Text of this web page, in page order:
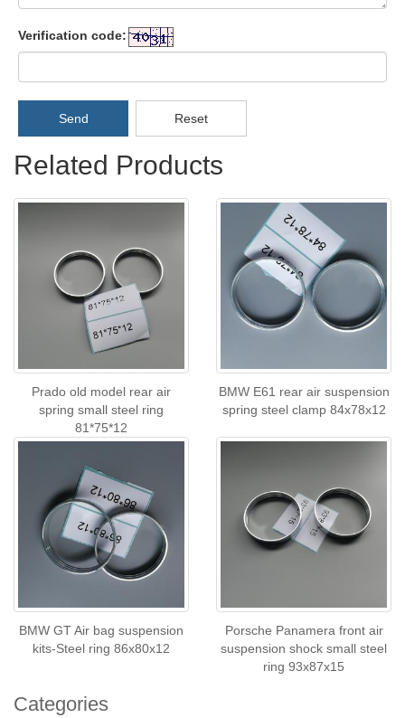
Verification code:
Send Reset
Related Products
Prado old model rear air
spring small steel ring
81*75*12
BMW E61 rear air suspension
spring steel clamp 84x78x12
BMW GT Air bag suspension
kits-Steel ring 86x80x12
Porsche Panamera front air
suspension shock small steel
ring 93x87x15
Categories